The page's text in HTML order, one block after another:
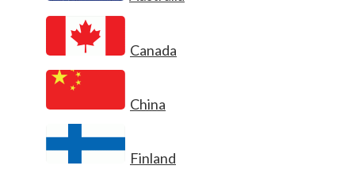
Canada
China
Finland